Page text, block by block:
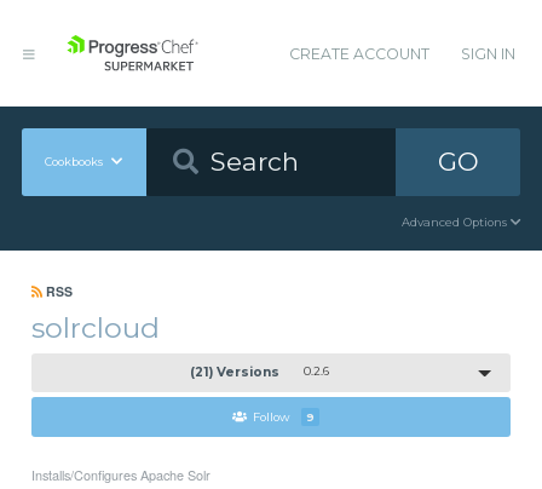
CREATE ACCOUNT SIGN IN
Cookbooks GO
Advanced Options
RSS
solrcloud
(21) Versions 0.2.6
Follow 9
Installs/Configures Apache Solr